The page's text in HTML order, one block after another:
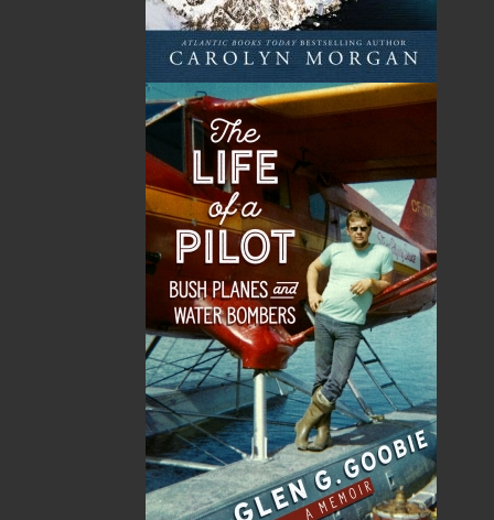
Frances Ennis
Maxine Ennis
Five Island Rug Hooking
Group
21.95 MORE
Irish Connections Rug
Hooking Group
$ 19.95 MORE
Colouring Newfoundland and
Labrador
Colouring the Rock with
Jackie